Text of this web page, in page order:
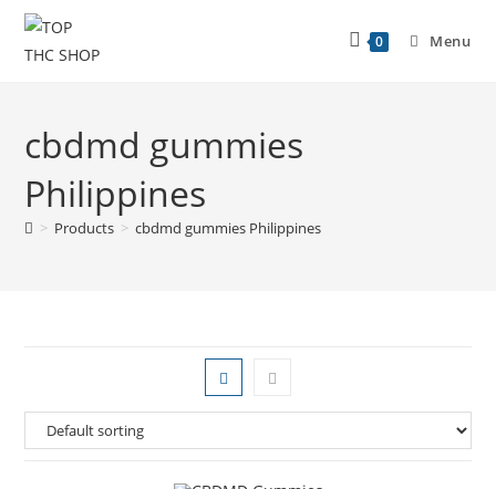
0 Menu
cbdmd gummies
Philippines
> Products > cbdmd gummies Philippines